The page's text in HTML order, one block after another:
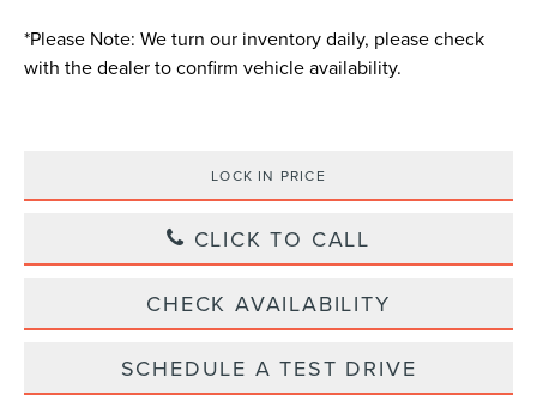
*Please Note: We turn our inventory daily, please check
with the dealer to confirm vehicle availability.
LOCK IN PRICE
CLICK TO CALL
CHECK AVAILABILITY
SCHEDULE A TEST DRIVE